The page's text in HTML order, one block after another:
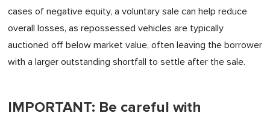
cases of negative equity, a voluntary sale can help reduce
overall losses, as repossessed vehicles are typically
auctioned off below market value, often leaving the borrower
with a larger outstanding shortfall to settle after the sale.
IMPORTANT: Be careful with